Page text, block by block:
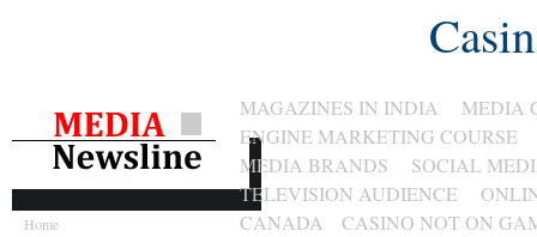
Home
MAGAZINES IN INDIA
MEDIA
ENGINE MARKETING COURSE
MEDIA BRANDS
SOCIAL
TELEVISION AUDIENCE
CANADA
CASINO NOT ON